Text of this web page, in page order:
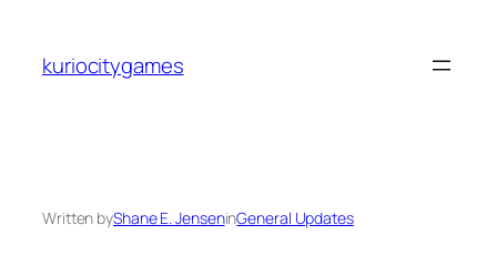
content
kuriocitygames
Written byShane E. JenseninGeneral Updates